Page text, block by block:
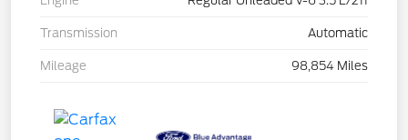
Transmission Automatic
Mileage 98,854 Miles